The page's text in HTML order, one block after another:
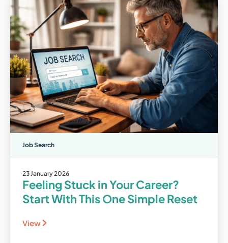
Job Search
23 January 2026
Feeling Stuck in Your Career?
Start With This One Simple Reset
View